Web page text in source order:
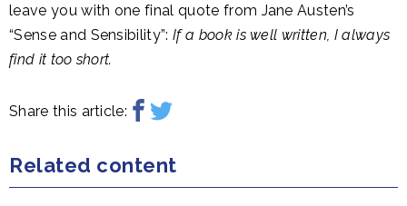
leave you with one final quote from Jane Austen’s
“Sense and Sensibility”:If a book is well written, I always
find it too short.
Share this article:
Related content